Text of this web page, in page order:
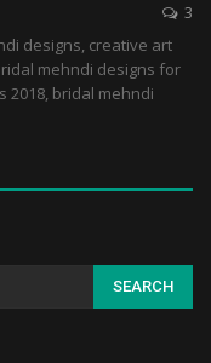
3
designs, creative art
mehndi designs for
2018, bridal mehndi